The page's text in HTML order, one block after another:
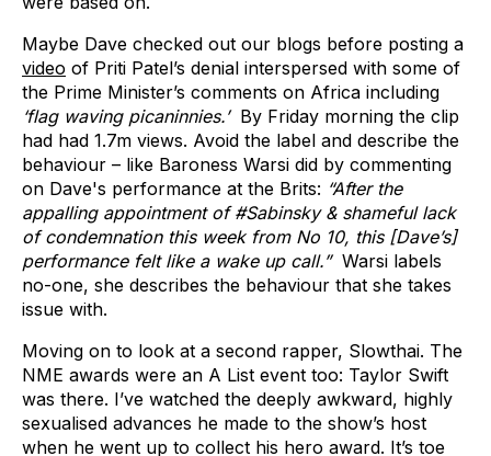
Maybe Dave checked out our blogs before posting a
video of Priti Patel’s denial interspersed with some of
the Prime Minister’s comments on Africa including
‘flag waving picaninnies.’By Friday morning the clip
had had 1.7m views. Avoid the label and describe the
behaviour – like Baroness Warsi did by commenting
on Dave's performance at the Brits: “After the
appalling appointment of #Sabinsky & shameful lack
of condemnation this week from No 10, this [Dave’s]
performance felt like a wake up call.”Warsi labels
no-one, she describes the behaviour that she takes
issue with.
Moving on to look at a second rapper, Slowthai. The
NME awards were an A List event too: Taylor Swift
was there. I’ve watched the deeply awkward, highly
sexualised advances he made to the show’s host
when he went up to collect his hero award. It’s toe